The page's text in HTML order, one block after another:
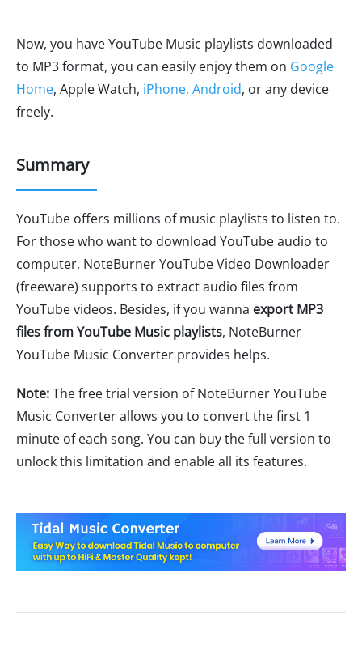
Now, you have YouTube Music playlists downloaded
to MP3 format, you can easily enjoy them on Google
Home, Apple Watch, iPhone, Android, or any device
freely.
Summary
YouTube offers millions of music playlists to listen to.
For those who want to download YouTube audio to
computer, NoteBurner YouTube Video Downloader
(freeware) supports to extract audio files from
YouTube videos. Besides, if you wanna export MP3
files from YouTube Music playlists, NoteBurner
YouTube Music Converter provides helps.
Note:The free trial version of NoteBurner YouTube
Music Converter allows you to convert the first 1
minute of each song. You can buy the full version to
unlock this limitation and enable all its features.